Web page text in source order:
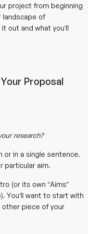
project from beginning
landscape of
out and what you’ll
Proposal
research?
or in a single sentence.
particular aim.
(or its own “Aims”
You’ll want to start with
piece of your